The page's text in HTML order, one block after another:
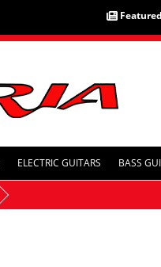
Featured
ELECTRIC GUITARS BASS